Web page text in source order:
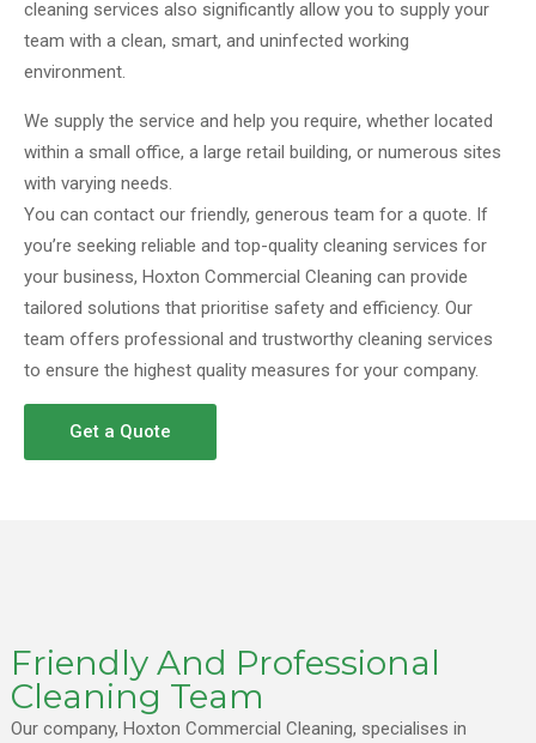
cleaning services also significantly allow you to supply your
team with a clean, smart, and uninfected working
environment.
We supply the service and help you require, whether located
within a small office, a large retail building, or numerous sites
with varying needs.
You can contact our friendly, generous team for a quote. If
you’re seeking reliable and top-quality cleaning services for
your business, Hoxton Commercial Cleaning can provide
tailored solutions that prioritise safety and efficiency. Our
team offers professional and trustworthy cleaning services
to ensure the highest quality measures for your company.
Get a Quote
Friendly And Professional
Cleaning Team
Our company, Hoxton Commercial Cleaning, specialises in